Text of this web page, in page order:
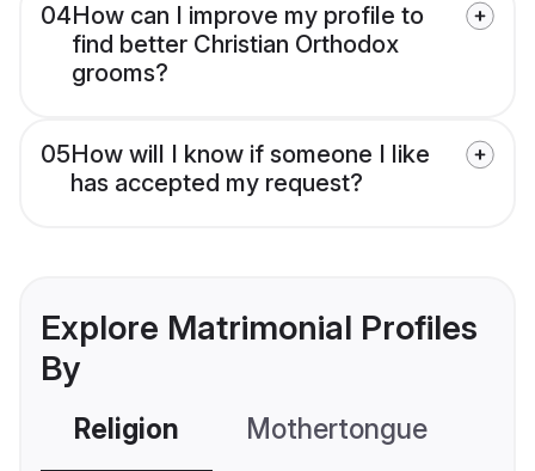
04How can I improve my profile to
find better Christian Orthodox
grooms?
05How will I know if someone I like
has accepted my request?
Explore Matrimonial Profiles
By
Religion Mothertongue